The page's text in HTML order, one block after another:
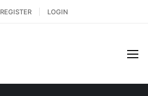
REGISTER LOGIN